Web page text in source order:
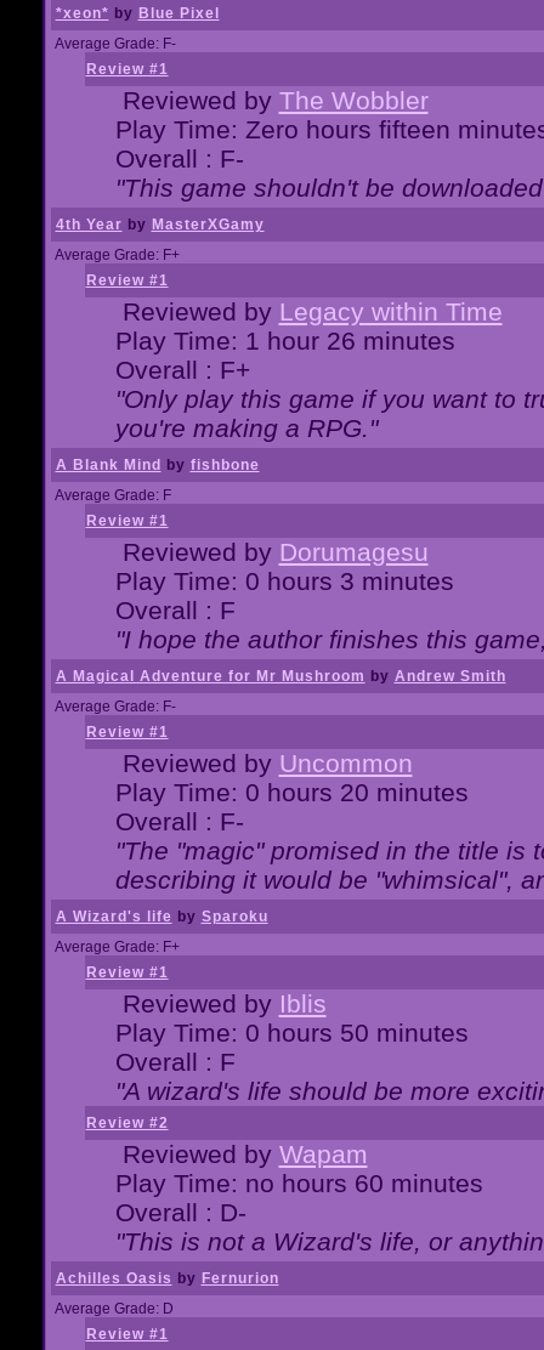
*xeon* by Blue Pixel
Average Grade: F-
Review #1
Reviewed by The Wobbler
Play Time: Zero hours fifteen
Overall : F-
"This game shouldn't be
4th Year by MasterXGamy
Average Grade: F+
Review #1
Reviewed by Legacy within Time
Play Time: 1 hour 26 minutes
Overall : F+
"Only play this game if you want to
you're making a RPG."
A Blank Mind by fishbone
Average Grade: F
Review #1
Reviewed by Dorumagesu
Play Time: 0 hours 3 minutes
Overall : F
"I hope the author finishes this
A Magical Adventure for Mr Mushroom by Andrew Smith
Average Grade: F-
Review #1
Reviewed by Uncommon
Play Time: 0 hours 20 minutes
Overall : F-
"The "magic" promised in the title is
describing it would be "whimsical",
A Wizard's life by Sparoku
Average Grade: F+
Review #1
Reviewed by Iblis
Play Time: 0 hours 50 minutes
Overall : F
"A wizard's life should be more
Review #2
Reviewed by Wapam
Play Time: no hours 60 minutes
Overall : D-
"This is not a Wizard's life, or
Achilles Oasis by Fernurion
Average Grade: D
Review #1